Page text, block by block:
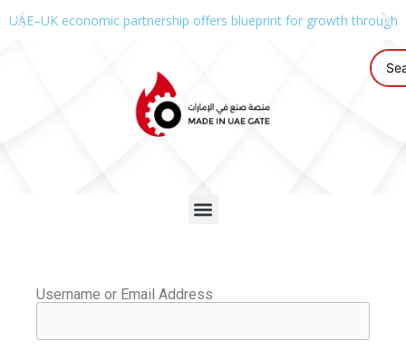
UAE–UK economic partnership offers blueprint for growth through
Username or Email Address